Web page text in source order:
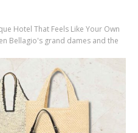
Hotel That Feels Like Your Own
Bellagio's grand dames and the